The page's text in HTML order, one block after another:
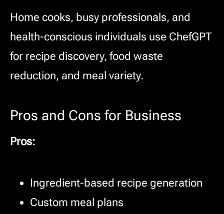
Home cooks, busy professionals, and
health-conscious individuals use ChefGPT
for recipe discovery, food waste
reduction, and meal variety.
Pros and Cons for Business
Pros:
Ingredient-based recipe generation
Custom meal plans